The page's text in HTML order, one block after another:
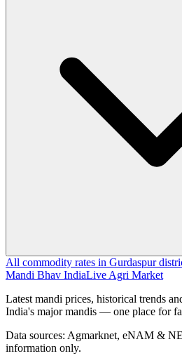
All commodity rates in Gurdaspur
Mandi Bhav IndiaLive Agri Market
Latest mandi prices, historical trends
India's major mandis — one place for
Data sources: Agmarknet, eNAM &
information only.